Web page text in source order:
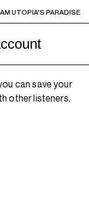
UTOPIA'S PARADISE
can save your
other listeners,